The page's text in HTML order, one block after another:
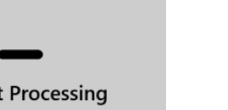
After working through